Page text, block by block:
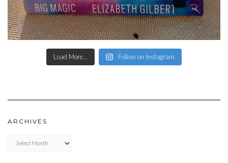
Load More... Follow on Instagram
ARCHIVES